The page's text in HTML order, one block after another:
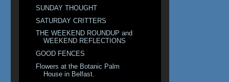
SUNDAY THOUGHT
SATURDAY CRITTERS
THE WEEKEND ROUNDUP and
WEEKEND REFLECTIONS
GOOD FENCES
Flowers at the Botanic Palm
House in Belfast.